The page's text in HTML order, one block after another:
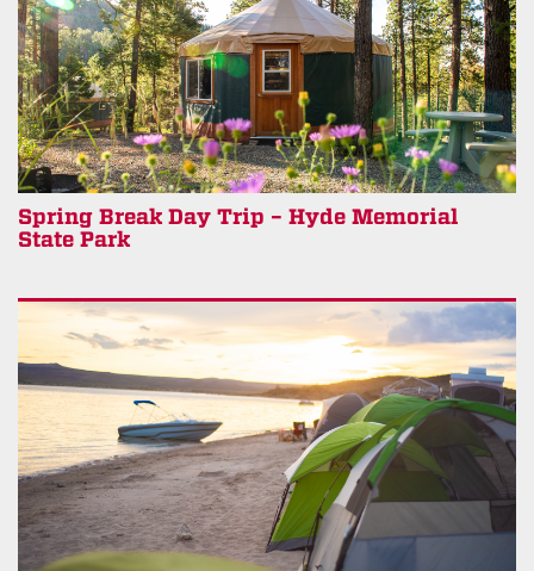
Spring Break Day Trip – Hyde Memorial
State Park